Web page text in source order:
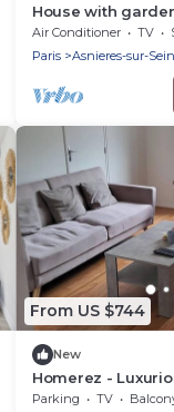
House with
sur-Seine
Air Conditioner TV
Paris
Asnieres-sur-
From US $744
New
Homerez -
Asnières - 102
Parking TV